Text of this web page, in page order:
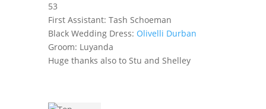
53
First Assistant: Tash Schoeman
Black Wedding Dress: Olivelli Durban
Groom: Luyanda
Huge thanks also to Stu and Shelley